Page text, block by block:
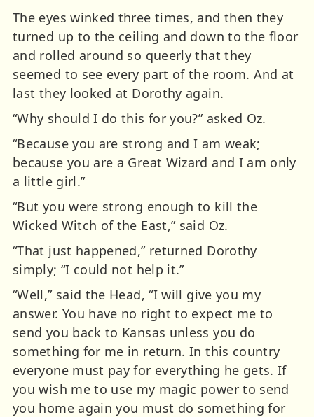
The eyes winked three times, and then they
turned up to the ceiling and down to the floor
and rolled around so queerly that they
seemed to see every part of the room. And at
last they looked at Dorothy again.
“Why should I do this for you?” asked Oz.
“Because you are strong and I am weak;
because you are a Great Wizard and I am only
a little girl.”
“But you were strong enough to kill the
Wicked Witch of the East,” said Oz.
“That just happened,” returned Dorothy
simply; “I could not help it.”
“Well,” said the Head, “I will give you my
answer. You have no right to expect me to
send you back to Kansas unless you do
something for me in return. In this country
everyone must pay for everything he gets. If
you wish me to use my magic power to send
you home again you must do something for